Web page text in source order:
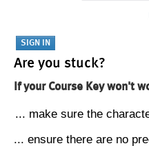
Are you stuck?
If your Course Key won't
... make sure the
... ensure there are no